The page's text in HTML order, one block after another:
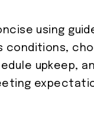
using
conditions,
upkeep,